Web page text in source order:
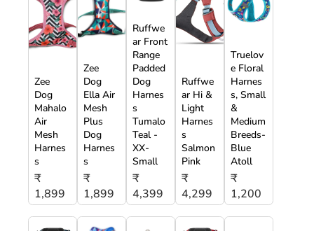
Zee
Dog
Mahalo
Air
Mesh
Harnes
s
₹
1,899
Zee
Dog
Ella Air
Mesh
Plus
Dog
Harnes
s
₹
1,899
Ruffwe
ar Front
Range
Padded
Dog
Harnes
s
Tumalo
Teal -
XX-
Small
₹
4,399
Ruffwe
ar Hi &
Light
Harnes
s
Salmon
Pink
₹
4,299
Truelov
e Floral
Harnes
s, Small
&
Medium
Breeds-
Blue
Atoll
₹
1,200